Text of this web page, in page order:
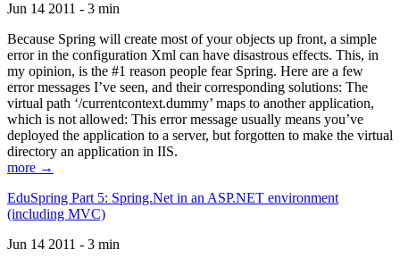
Jun 14 2011 - 3 min
Because Spring will create most of your objects up front, a simple
error in the configuration Xml can have disastrous effects. This, in
my opinion, is the #1 reason people fear Spring. Here are a few
error messages I’ve seen, and their corresponding solutions: The
virtual path ‘/currentcontext.dummy’ maps to another application,
which is not allowed: This error message usually means you’ve
deployed the application to a server, but forgotten to make the virtual
directory an application in IIS.
more →
EduSpring Part 5: Spring.Net in an ASP.NET environment
(including MVC)
Jun 14 2011 - 3 min